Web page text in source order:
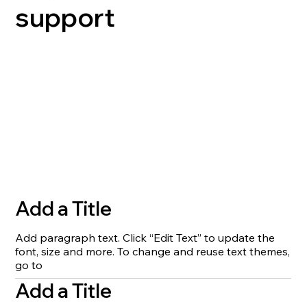
Add a Title
Add paragraph text. Click “Edit Text” to update the
font, size and more. To change and reuse text themes,
go to
Add a Title
support